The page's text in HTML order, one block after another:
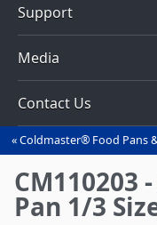
Support
Media
Contact Us
You
are
here
Coldmaster® Food Pans
CM110203
Pan 1/3